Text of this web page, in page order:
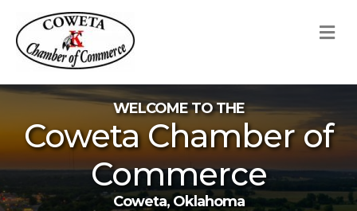
WELCOME TO THE
Coweta Chamber of
Commerce
Coweta, Oklahoma